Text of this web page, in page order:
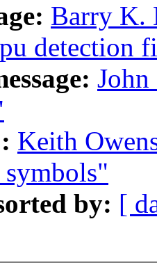
Barry K.
detection
Keith
by: [